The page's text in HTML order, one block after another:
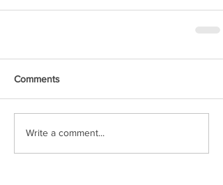
Comments
Write a comment...